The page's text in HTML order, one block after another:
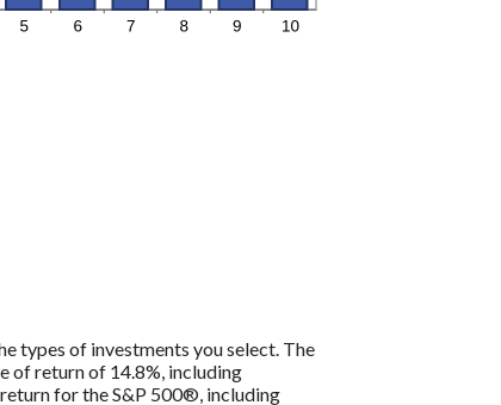
types of investments you select. The
of return of 14.8%, including
for the S&P 500®, including